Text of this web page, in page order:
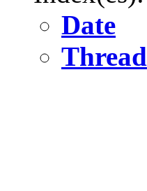
Date
Thread